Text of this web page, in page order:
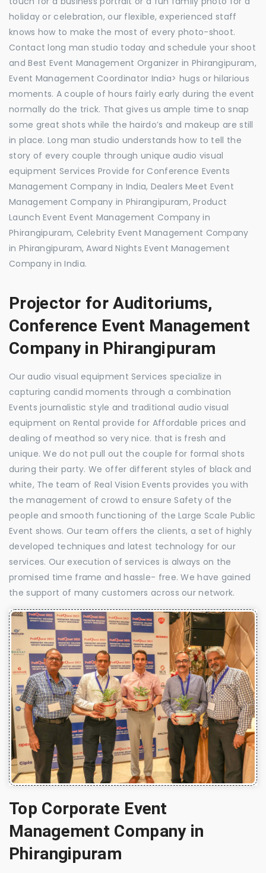
holiday or celebration, our flexible, experienced staff
knows how to make the most of every photo-shoot.
Contact long man studio today and schedule your shoot
and Best Event Management Organizer in Phirangipuram,
Event Management Coordinator India> hugs or hilarious
moments. A couple of hours fairly early during the event
normally do the trick. That gives us ample time to snap
some great shots while the hairdo’s and makeup are still
in place. Long man studio understands how to tell the
story of every couple through unique audio visual
equipment Services Provide for Conference Events
Management Company in India, Dealers Meet Event
Management Company in Phirangipuram, Product
Launch Event Event Management Company in
Phirangipuram, Celebrity Event Management Company
in Phirangipuram, Award Nights Event Management
Company in India.
Projector for Auditoriums,
Conference Event Management
Company in Phirangipuram
Our audio visual equipment Services specialize in
capturing candid moments through a combination
Events journalistic style and traditional audio visual
equipment on Rental provide for Affordable prices and
dealing of meathod so very nice. that is fresh and
unique. We do not pull out the couple for formal shots
during their party. We offer different styles of black and
white, The team of Real Vision Events provides you with
the management of crowd to ensure Safety of the
people and smooth functioning of the Large Scale Public
Event shows. Our team offers the clients, a set of highly
developed techniques and latest technology for our
services. Our execution of services is always on the
promised time frame and hassle- free. We have gained
the support of many customers across our network.
Top Corporate Event
Management Company in
Phirangipuram